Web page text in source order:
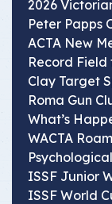
2026
Peter Papps
ACTA New
Record
Clay Target
Roma Gun
What’s
WACTA
ISSF Junior
ISSF World